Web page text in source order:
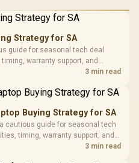
APOLLO
Mid-Tower
Gaming Case -
/ Trapezoidal
ARGB Fans /
/ Magnetic
Filter / 3 Slot
VGA Slot
LORGAR
with
3.5mm
Cushions /
R369
Strategy for SA
guide for seasonal tech deal
warranty support, and
without assuming live prices,
3 min read
Buying Strategy for SA
cautious guide for seasonal tech
timing, warranty support, and
without assuming live prices,
3 min read